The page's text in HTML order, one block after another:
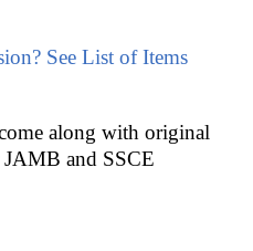
See List of Items
along with original
and SSCE